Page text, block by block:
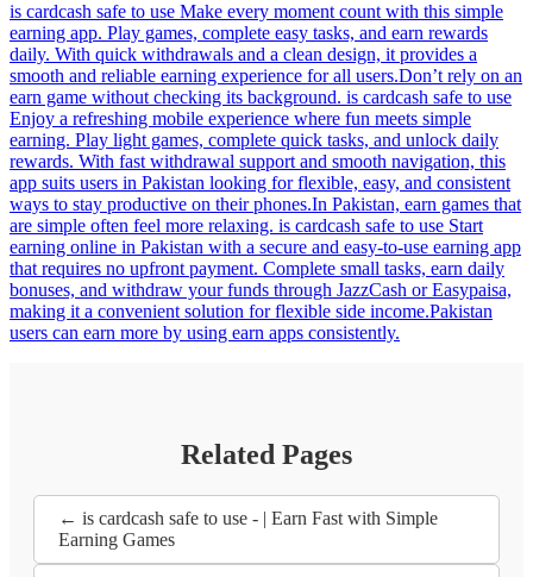
is cardcash safe to use Make every moment count with this simple
earning app. Play games, complete easy tasks, and earn rewards
daily. With quick withdrawals and a clean design, it provides a
smooth and reliable earning experience for all users.Don’t rely on an
earn game without checking its background. is cardcash safe to use
Enjoy a refreshing mobile experience where fun meets simple
earning. Play light games, complete quick tasks, and unlock daily
rewards. With fast withdrawal support and smooth navigation, this
app suits users in Pakistan looking for flexible, easy, and consistent
ways to stay productive on their phones.In Pakistan, earn games that
are simple often feel more relaxing. is cardcash safe to use Start
earning online in Pakistan with a secure and easy-to-use earning app
that requires no upfront payment. Complete small tasks, earn daily
bonuses, and withdraw your funds through JazzCash or Easypaisa,
making it a convenient solution for flexible side income.Pakistan
users can earn more by using earn apps consistently.
Related Pages
← is cardcash safe to use - | Earn Fast with Simple
Earning Games